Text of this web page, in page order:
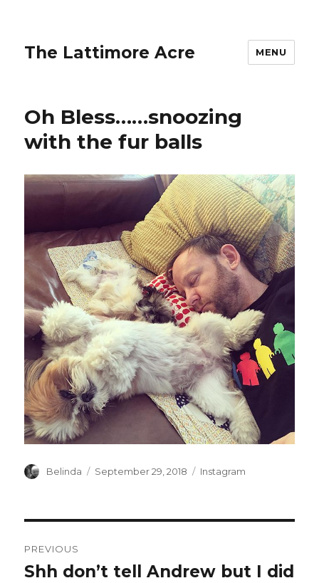
The Lattimore Acre MENU
Oh Bless……snoozing
with the fur balls ️
Author
Belinda
Posted
September 29, 2018 Categories
Instagram
navigation
PREVIOUS
Previous
Shh don’t tell Andrew but I did